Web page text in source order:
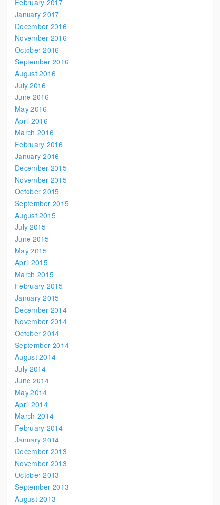
February 2017
January 2017
December 2016
November 2016
October 2016
September 2016
August 2016
July 2016
June 2016
May 2016
April 2016
March 2016
February 2016
January 2016
December 2015
November 2015
October 2015
September 2015
August 2015
July 2015
June 2015
May 2015
April 2015
March 2015
February 2015
January 2015
December 2014
November 2014
October 2014
September 2014
August 2014
July 2014
June 2014
May 2014
April 2014
March 2014
February 2014
January 2014
December 2013
November 2013
October 2013
September 2013
August 2013